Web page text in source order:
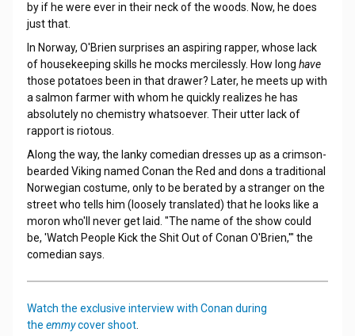
by if he were ever in their neck of the woods. Now, he does
just that.
In Norway, O'Brien surprises an aspiring rapper, whose lack
of housekeeping skills he mocks mercilessly. How long have
those potatoes been in that drawer? Later, he meets up with
a salmon farmer with whom he quickly realizes he has
absolutely no chemistry whatsoever. Their utter lack of
rapport is riotous.
Along the way, the lanky comedian dresses up as a crimson-
bearded Viking named Conan the Red and dons a traditional
Norwegian costume, only to be berated by a stranger on the
street who tells him (loosely translated) that he looks like a
moron who'll never get laid. "The name of the show could
be, 'Watch People Kick the Shit Out of Conan O'Brien,'" the
comedian says.
Watch the exclusive interview with Conan during
the emmycover shoot.